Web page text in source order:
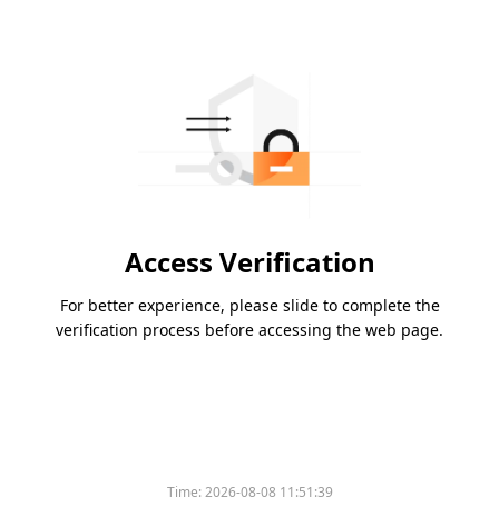
Access Verification
For better experience, please slide to complete the
verification process before accessing the web page.
Time:2026-08-08 11:51:39